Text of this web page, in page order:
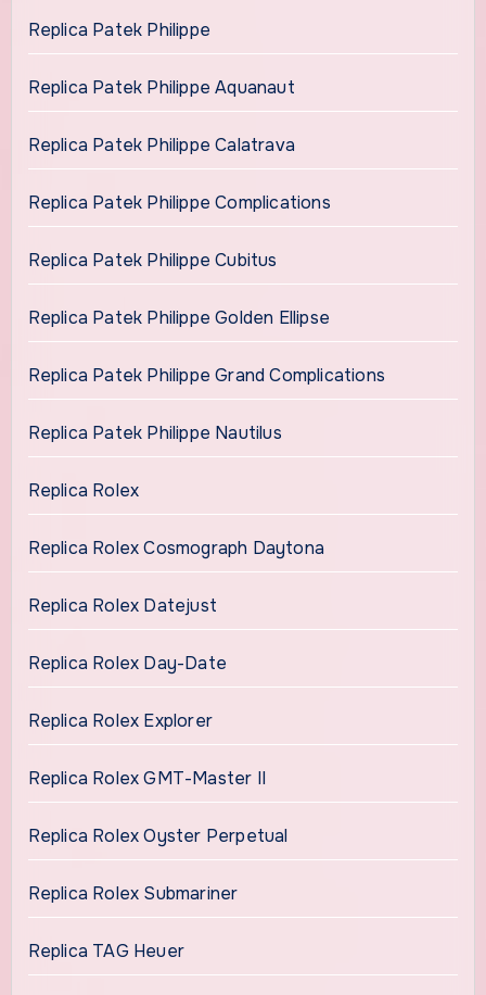
Replica Patek Philippe
Replica Patek Philippe Aquanaut
Replica Patek Philippe Calatrava
Replica Patek Philippe Complications
Replica Patek Philippe Cubitus
Replica Patek Philippe Golden Ellipse
Replica Patek Philippe Grand Complications
Replica Patek Philippe Nautilus
Replica Rolex
Replica Rolex Cosmograph Daytona
Replica Rolex Datejust
Replica Rolex Day-Date
Replica Rolex Explorer
Replica Rolex GMT-Master II
Replica Rolex Oyster Perpetual
Replica Rolex Submariner
Replica TAG Heuer